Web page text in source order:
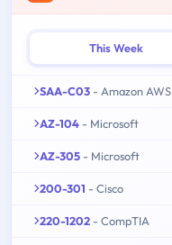
This Week
SAA-C03 - Amazon AWS
AZ-104 - Microsoft
AZ-305 - Microsoft
200-301 - Cisco
220-1202 - CompTIA